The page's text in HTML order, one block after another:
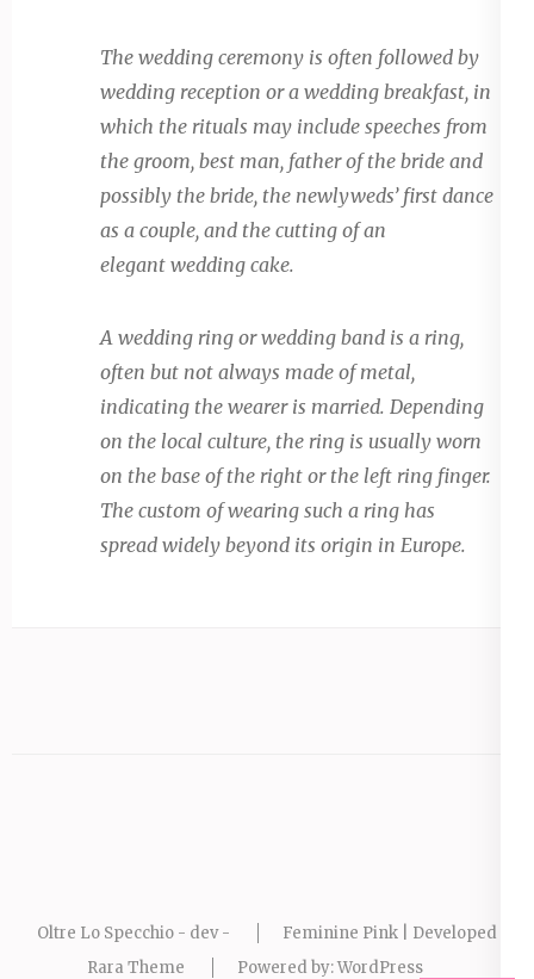
The wedding ceremony is often followed by
wedding reception or a wedding breakfast, in
which the rituals may include speeches from
the groom, best man, father of the bride and
possibly the bride, the newlyweds’ first dance
as a couple, and the cutting of an
elegant wedding cake.
A wedding ring or wedding band is a ring,
often but not always made of metal,
indicating the wearer is married. Depending
on the local culture, the ring is usually worn
on the base of the right or the left ring finger.
The custom of wearing such a ring has
spread widely beyond its origin in Europe.
Oltre Lo Specchio - dev -
Feminine Pink | Developed By
Rara Theme
Powered by:WordPress